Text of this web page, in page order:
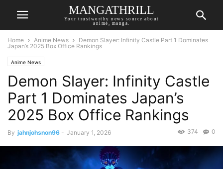
MANGATHRILL
Your trustworthy news source about
anime, manga.
Home Anime News
Demon Slayer: Infinity Castle Part 1 Dominates
Japan’s 2025 Box Office Rankings
Anime News
Demon Slayer: Infinity Castle
Part 1 Dominates Japan’s
2025 Box Office Rankings
By jahnjohsnon96 - January 1, 2026 0
374